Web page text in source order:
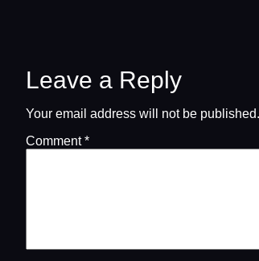
Leave a Reply
Your email address will not be published.
Comment*